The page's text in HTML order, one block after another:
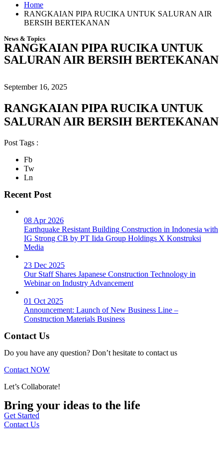
Home
RANGKAIAN PIPA RUCIKA UNTUK SALURAN AIR
BERSIH BERTEKANAN
News & Topics
RANGKAIAN PIPA RUCIKA UNTUK
SALURAN AIR BERSIH BERTEKANAN
September 16, 2025
RANGKAIAN PIPA RUCIKA UNTUK
SALURAN AIR BERSIH BERTEKANAN
Post Tags :
Fb
Tw
Ln
Recent Post
08 Apr 2026
Earthquake Resistant Building Construction in Indonesia with
IG Strong CB by PT Iida Group Holdings X Konstruksi
Media
23 Dec 2025
Our Staff Shares Japanese Construction Technology in
Webinar on Industry Advancement
01 Oct 2025
Announcement: Launch of New Business Line –
Construction Materials Business
Contact Us
Do you have any question? Don’t hesitate to contact us
Contact NOW
Let’s Collaborate!
Bring your ideas to the life
Get Started
Contact Us